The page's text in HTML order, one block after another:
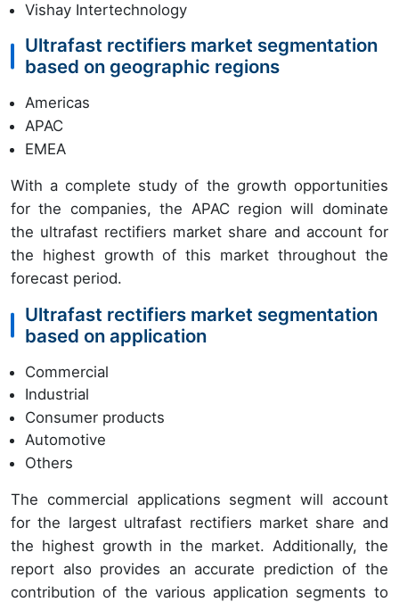
Vishay Intertechnology
Ultrafast rectifiers market segmentation
based on geographic regions
Americas
APAC
EMEA
With a complete study of the growth opportunities
for the companies, the APAC region will dominate
the ultrafast rectifiers market share and account for
the highest growth of this market throughout the
forecast period.
Ultrafast rectifiers market segmentation
based on application
Commercial
Industrial
Consumer products
Automotive
Others
The commercial applications segment will account
for the largest ultrafast rectifiers market share and
the highest growth in the market. Additionally, the
report also provides an accurate prediction of the
contribution of the various application segments to